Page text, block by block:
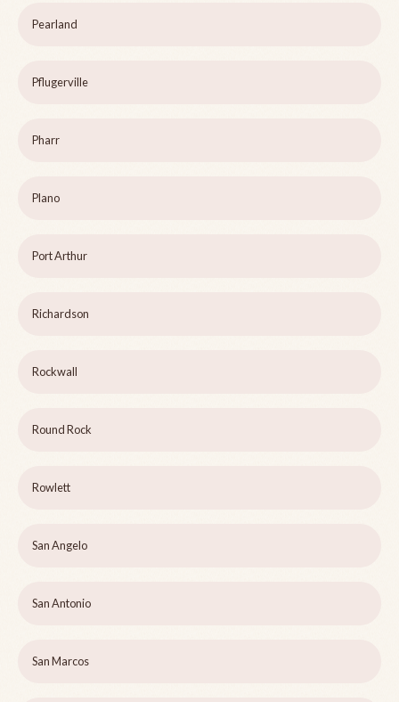
Pearland
Pflugerville
Pharr
Plano
Port Arthur
Richardson
Rockwall
Round Rock
Rowlett
San Angelo
San Antonio
San Marcos